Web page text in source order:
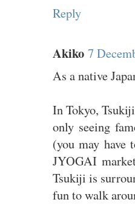
Reply
Akiko 7
As a native
In Tokyo,
only seeing
(you may have
JYOGAI
Tsukiji is
fun to walk